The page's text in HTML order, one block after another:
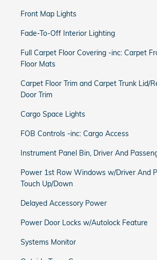
Front Map Lights
Fade-To-Off Interior Lighting
Full Carpet Floor Covering -inc: Carpet
Floor Mats
Carpet Floor Trim and Carpet Trunk Lid/
Door Trim
Cargo Space Lights
FOB Controls -inc: Cargo Access
Instrument Panel Bin, Driver And
Power 1st Row Windows w/Driver And
Touch Up/Down
Delayed Accessory Power
Power Door Locks w/Autolock Feature
Systems Monitor